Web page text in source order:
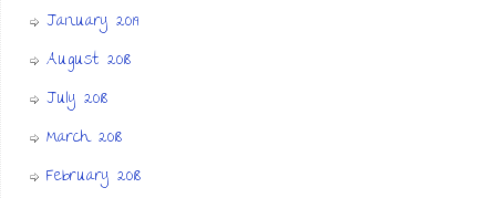
January 2019
August 2018
July 2018
March 2018
February 2018